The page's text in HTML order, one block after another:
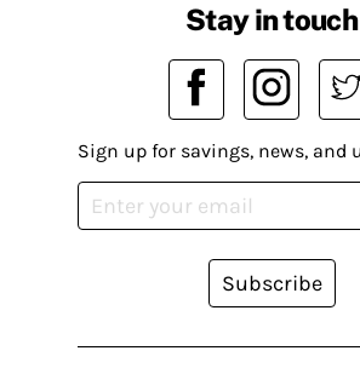
Stay in touch
Sign up for savings, news, and
Subscribe